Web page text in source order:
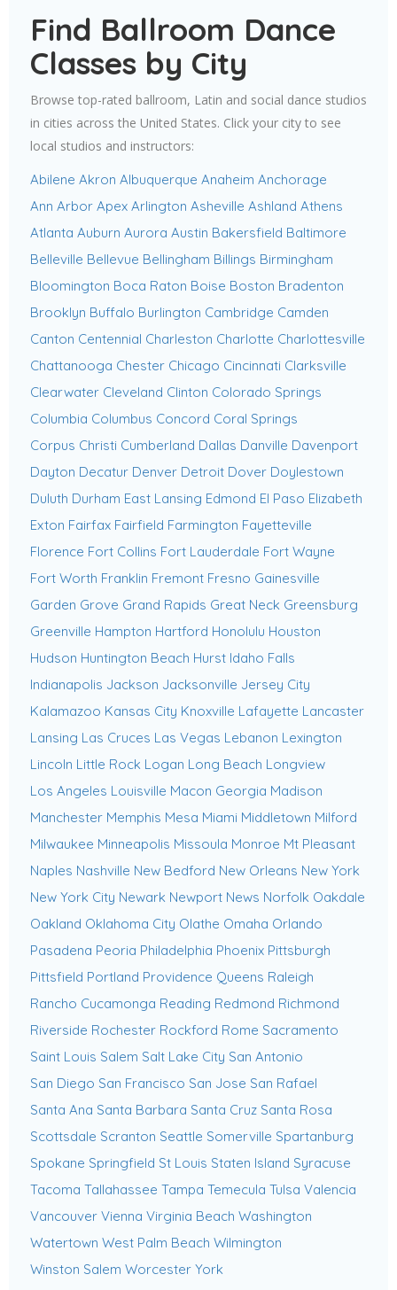
Find Ballroom Dance
Classes by City
Browse top-rated ballroom, Latin and social dance studios
in cities across the United States. Click your city to see
local studios and instructors:
Abilene Akron Albuquerque Anaheim Anchorage
Ann Arbor Apex Arlington Asheville Ashland Athens
Atlanta Auburn Aurora Austin Bakersfield Baltimore
Belleville Bellevue Bellingham Billings Birmingham
Bloomington Boca Raton Boise Boston Bradenton
Brooklyn Buffalo Burlington Cambridge Camden
Canton Centennial Charleston Charlotte Charlottesville
Chattanooga Chester Chicago Cincinnati Clarksville
Clearwater Cleveland Clinton Colorado Springs
Columbia Columbus Concord Coral Springs
Corpus Christi Cumberland Dallas Danville Davenport
Dayton Decatur Denver Detroit Dover Doylestown
Duluth Durham East Lansing Edmond El Paso Elizabeth
Exton Fairfax Fairfield Farmington Fayetteville
Florence Fort Collins Fort Lauderdale Fort Wayne
Fort Worth Franklin Fremont Fresno Gainesville
Garden Grove Grand Rapids Great Neck Greensburg
Greenville Hampton Hartford Honolulu Houston
Hudson Huntington Beach Hurst Idaho Falls
Indianapolis Jackson Jacksonville Jersey City
Kalamazoo Kansas City Knoxville Lafayette Lancaster
Lansing Las Cruces Las Vegas Lebanon Lexington
Lincoln Little Rock Logan Long Beach Longview
Los Angeles Louisville Macon Georgia Madison
Manchester Memphis Mesa Miami Middletown Milford
Milwaukee Minneapolis Missoula Monroe Mt Pleasant
Naples Nashville New Bedford New Orleans New York
New York City Newark Newport News Norfolk Oakdale
Oakland Oklahoma City Olathe Omaha Orlando
Pasadena Peoria Philadelphia Phoenix Pittsburgh
Pittsfield Portland Providence Queens Raleigh
Rancho Cucamonga Reading Redmond Richmond
Riverside Rochester Rockford Rome Sacramento
Saint Louis Salem Salt Lake City San Antonio
San Diego San Francisco San Jose San Rafael
Santa Ana Santa Barbara Santa Cruz Santa Rosa
Scottsdale Scranton Seattle Somerville Spartanburg
Spokane Springfield St Louis Staten Island Syracuse
Tacoma Tallahassee Tampa Temecula Tulsa Valencia
Vancouver Vienna Virginia Beach Washington
Watertown West Palm Beach Wilmington
Winston Salem Worcester York